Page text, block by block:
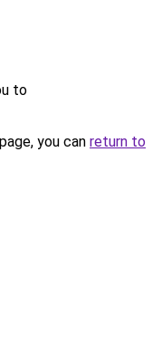
to
you can return to